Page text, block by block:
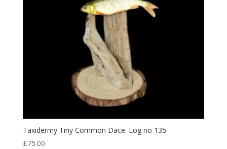
Taxidermy Tiny Common Dace. Log no 135.
£75.00